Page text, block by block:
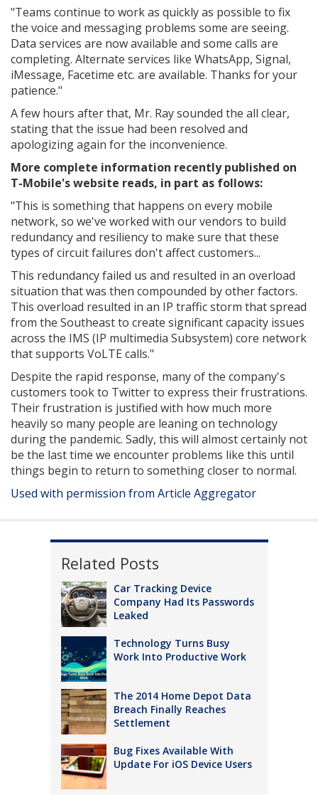
"Teams continue to work as quickly as possible to fix
the voice and messaging problems some are seeing.
Data services are now available and some calls are
completing. Alternate services like WhatsApp, Signal,
iMessage, Facetime etc. are available. Thanks for your
patience."
A few hours after that, Mr. Ray sounded the all clear,
stating that the issue had been resolved and
apologizing again for the inconvenience.
More complete information recently published on
T-Mobile's website reads, in part as follows:
"This is something that happens on every mobile
network, so we've worked with our vendors to build
redundancy and resiliency to make sure that these
types of circuit failures don't affect customers...
This redundancy failed us and resulted in an overload
situation that was then compounded by other factors.
This overload resulted in an IP traffic storm that spread
from the Southeast to create significant capacity issues
across the IMS (IP multimedia Subsystem) core network
that supports VoLTE calls."
Despite the rapid response, many of the company's
customers took to Twitter to express their frustrations.
Their frustration is justified with how much more
heavily so many people are leaning on technology
during the pandemic. Sadly, this will almost certainly not
be the last time we encounter problems like this until
things begin to return to something closer to normal.
Used with permission from Article Aggregator
Related Posts
Car Tracking Device
Company Had Its Passwords
Leaked
Technology Turns Busy
Work Into Productive Work
The 2014 Home Depot Data
Breach Finally Reaches
Settlement
Bug Fixes Available With
Update For iOS Device Users